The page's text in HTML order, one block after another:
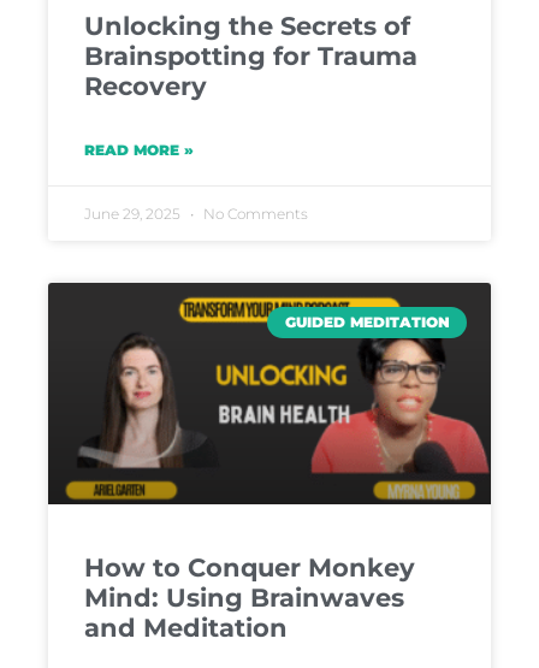
Unlocking the Secrets of
Brainspotting for Trauma
Recovery
READ MORE »
June 29, 2025 No Comments
GUIDED MEDITATION
How to Conquer Monkey
Mind: Using Brainwaves
and Meditation